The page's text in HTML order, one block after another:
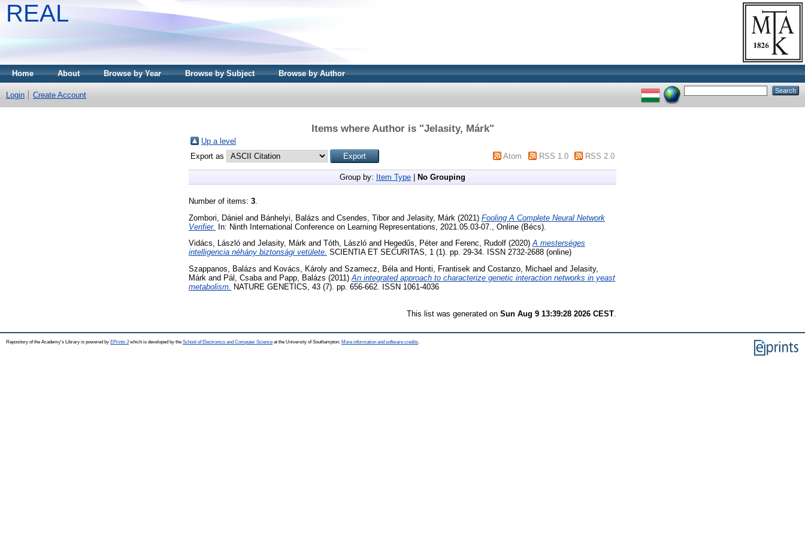
REAL
Home About Browse by Year Browse by Subject Browse by Author
Login Create Account
Items where Author is "Jelasity, Márk"
Up a level
Export as
Atom RSS 1.0 RSS 2.0
Group by: Item Type No Grouping
Number of items: 3
Zombori, Dániel and Bánhelyi, Balázs and Csendes, Tiborand Jelasity, Márk (2021) Fooling A Complete Neural Network
Verifier. In: Ninth International Conference on Learning Representations, 2021.05.03-07., Online (Bécs).
Vidács, László and Jelasity, Márk and Tóth, László and Hegedűs, Péterand Ferenc, Rudolf (2020)A mesterséges
intelligencia néhány biztonsági vetülete. SCIENTIA ET SECURITAS, 1 (1). pp. 29-34. ISSN 2732-2688 (online)
Szappanos, Balázs and Kovács, Károly and Szamecz, Bélaand Honti, Frantisek and Costanzo, Michael and Jelasity,
Márk and Pál, Csabaand Papp, Balázs (2011)An integrated approach to characterize genetic interaction networks in yeast
metabolism. NATURE GENETICS, 43 (7). pp. 656-662. ISSN 1061-4036
This list was generated on Sun Aug 9 13:39:28 2026 CEST.
Repository of the Academy's Library is powered by EPrints 3which is developed by the School of Electronics and Computer Science at the University of Southampton. More information and software credits